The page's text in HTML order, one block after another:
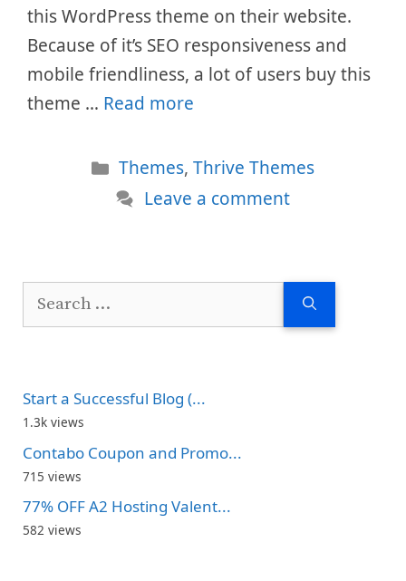
this WordPress theme on their website.
Because of it’s SEO responsiveness and
mobile friendliness, a lot of users buy this
theme … Read more
Categories
Themes,Thrive Themes
Leave a comment
Search
Start a Successful Blog (...
1.3k views
Contabo Coupon and Promo...
715 views
77% OFF A2 Hosting Valent...
582 views